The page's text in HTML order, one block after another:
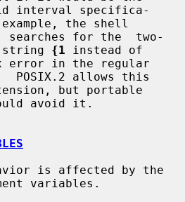
interval specifica-
searches for the  two-
string
{1 instead of
error in the regular
but portable
variables.